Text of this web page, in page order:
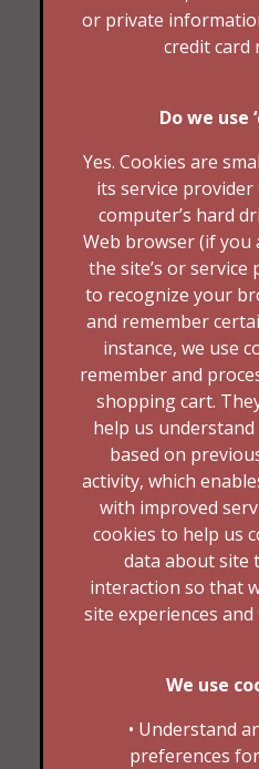
or private
credit card
Do we use
Yes. Cookies are
its service
computer’s hard
Web browser (if you
the site’s or service
to recognize your
and remember
instance, we use
remember and
shopping cart.
help us
based on
activity, which
with improved
cookies to help us
data about site
interaction so that
site experiences
We use
• Understand
preferences